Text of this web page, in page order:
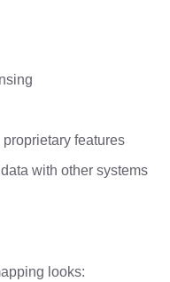
features
with other systems
looks: